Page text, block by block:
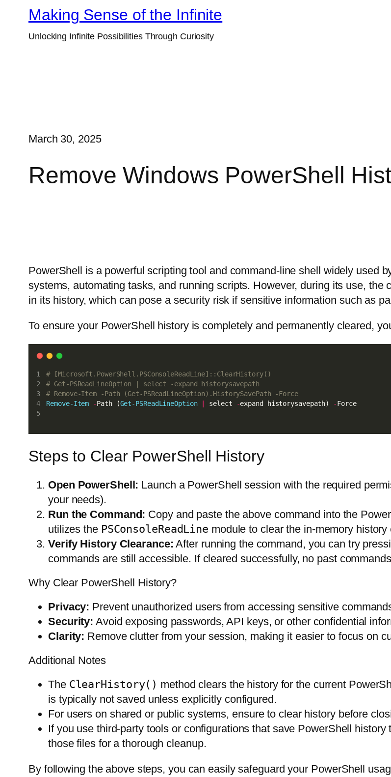
content
Making Sense of the Infinite
Unlocking Infinite Possibilities Through Curiosity
March 30, 2025
Remove Windows PowerShell
PowerShell is a powerful scripting tool and command-line shell widely used
systems, automating tasks, and running scripts. However, during its use, the
in its history, which can pose a security risk if sensitive information such as
To ensure your PowerShell history is completely and permanently cleared,
# [Microsoft.PowerShell.PSConsoleReadLine]::ClearHistory()
# Get-PSReadLineOption | select -expand historysavepath
# Remove-Item -Path (Get-PSReadLineOption).HistorySavePath -Force
Remove-Item
-Path (Get-PSReadLineOption select -expand historysavepath) -Force
Steps to Clear PowerShell History
Open PowerShell: Launch a PowerShell session with the required
your needs).
Run the Command: Copy and paste the above command into the
utilizes the PSConsoleReadLine module to clear the in-memory
Verify History Clearance: After running the command, you can try
commands are still accessible. If cleared successfully, no past
Why Clear PowerShell History?
Privacy: Prevent unauthorized users from accessing sensitive
Security: Avoid exposing passwords, API keys, or other confidential
Clarity: Remove clutter from your session, making it easier to focus on
Additional Notes
The ClearHistory() method clears the history for the current
is typically not saved unless explicitly configured.
For users on shared or public systems, ensure to clear history before
If you use third-party tools or configurations that save PowerShell
those files for a thorough cleanup.
By following the above steps, you can easily safeguard your PowerShell